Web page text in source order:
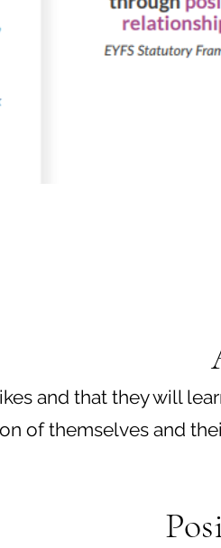
and that they will
of themselves and